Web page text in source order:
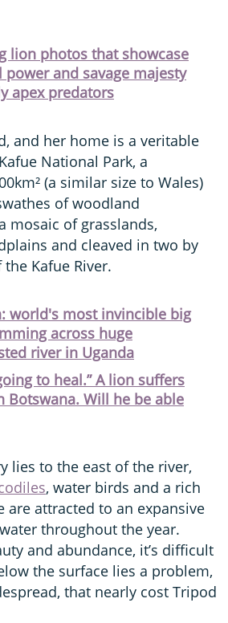
lion photos that showcase
and savage majesty
apex predators
and her home is a veritable
National Park, a
(a similar size to Wales)
of woodland
mosaic of grasslands,
and cleaved in two by
Kafue River.
world's most invincible big
across huge
river in Uganda
to heal.” A lion suffers
Botswana. Will he be able
lies to the east of the river,
, water birds and a rich
are attracted to an expansive
throughout the year.
and abundance, it’s difficult
the surface lies a problem,
that nearly cost Tripod